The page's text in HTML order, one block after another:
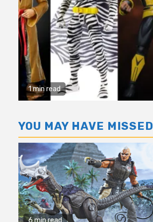
1 min read
YOU MAY HAVE MISSED